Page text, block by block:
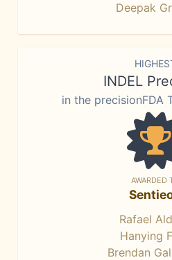
Deepak
INDEL
in the precisionFDA
AWARDED
Rafael
Hanying
Brendan